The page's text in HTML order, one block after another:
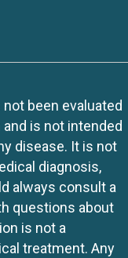
been evaluated
is not intended
disease. It is not
diagnosis,
always consult a
questions about
is not a
treatment. Any